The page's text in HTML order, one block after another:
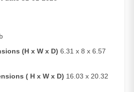
(H x W x D) 6.31 x 8 x 6.57
( H x W x D) 16.03 x 20.32